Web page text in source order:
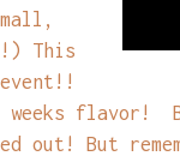
This
weeks flavor!
out! But